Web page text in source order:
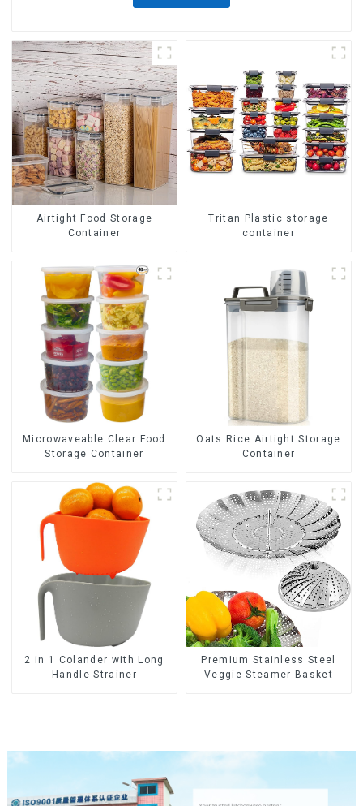
Airtight Food Storage
Container
Tritan Plastic storage
container
Microwaveable Clear Food
Storage Container
Oats Rice Airtight Storage
Container
2 in 1 Colander with Long
Handle Strainer
Premium Stainless Steel
Veggie Steamer Basket